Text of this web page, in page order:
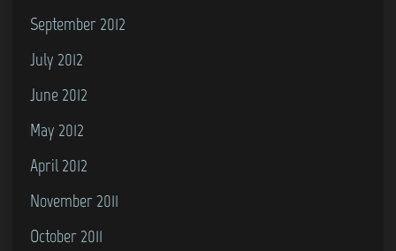
September 2012
July 2012
June 2012
May 2012
April 2012
November 2011
October 2011